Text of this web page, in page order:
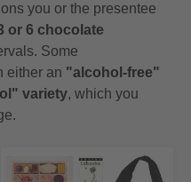
you or the presentee
or 6 chocolate
Some
either an "alcohol-free"
variety, which you